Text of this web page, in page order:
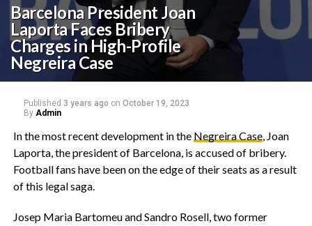
Barcelona President Joan
Laporta Faces Bribery
Charges in High-Profile
Negreira Case
Published 3 years ago on October 19, 2023
By Admin
In the most recent development in the Negreira Case, Joan
Laporta, the president of Barcelona, is accused of bribery.
Football fans have been on the edge of their seats as a result
of this legal saga.
Josep Maria Bartomeu and Sandro Rosell, two former